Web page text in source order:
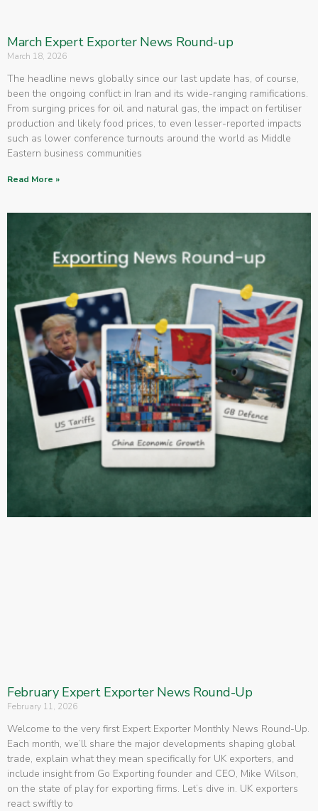
March Expert Exporter News Round-up
March 18, 2026
The headline news globally since our last update has, of course,
been the ongoing conflict in Iran and its wide-ranging ramifications.
From surging prices for oil and natural gas, the impact on fertiliser
production and likely food prices, to even lesser-reported impacts
such as lower conference turnouts around the world as Middle
Eastern business communities
Read More »
February Expert Exporter News Round-Up
February 11, 2026
Welcome to the very first Expert Exporter Monthly News Round-Up.
Each month, we’ll share the major developments shaping global
trade, explain what they mean specifically for UK exporters, and
include insight from Go Exporting founder and CEO, Mike Wilson,
on the state of play for exporting firms. Let’s dive in. UK exporters
react swiftly to